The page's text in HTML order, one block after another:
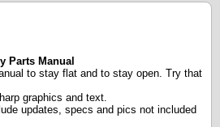
Parts Manual
to stay flat and to stay open. Try that
graphics and text.
updates, specs and pics not included